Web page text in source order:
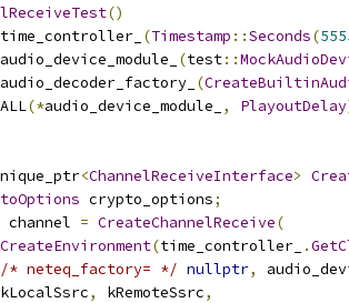
()
time_controller_ (Timestamp ::Seconds(
(test::
(
(*audio_device_module_ , PlayoutDelay
<ChannelReceiveInterface>
crypto_options;
channel = CreateChannelReceive(
CreateEnvironment(time_controller_ .
/* neteq_factory= */ nullptr,
, kRemoteSsrc,